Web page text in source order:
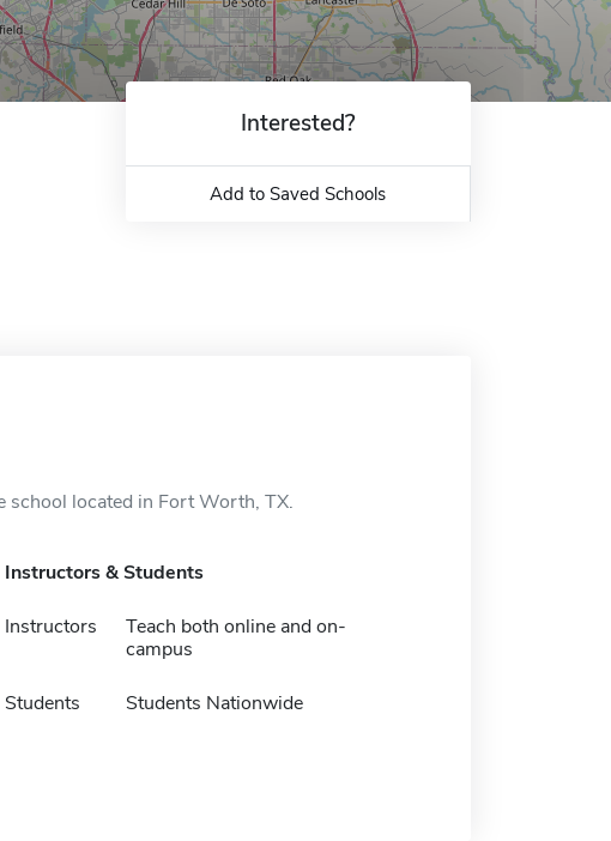
Interested?
Add to Saved Schools
school located in Fort Worth, TX.
Instructors & Students
Instructors
Teach both online and on-
campus
Students Students Nationwide